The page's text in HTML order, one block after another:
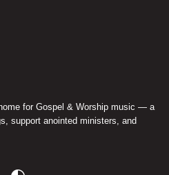
for Gospel & Worship music — a
support anointed ministers, and